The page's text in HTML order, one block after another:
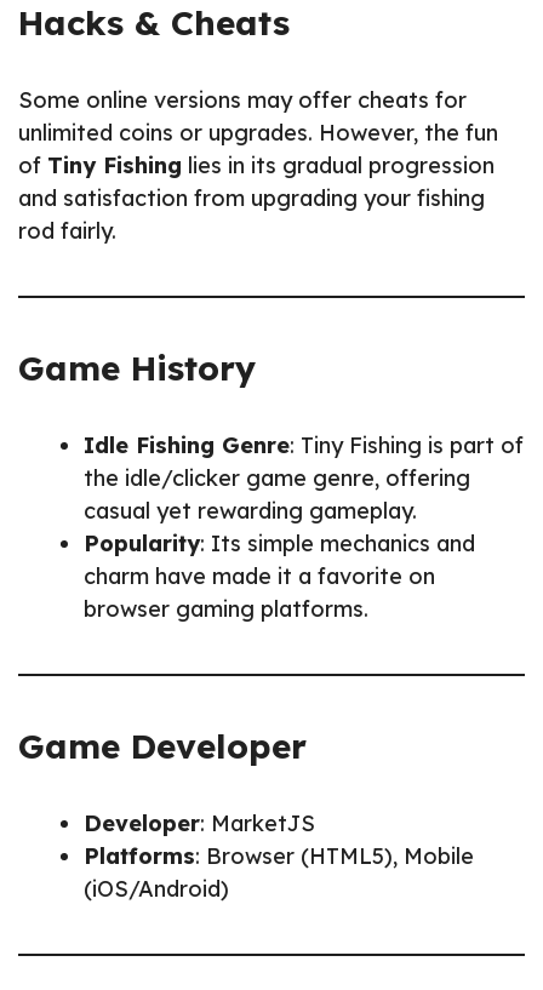
Hacks & Cheats
Some online versions may offer cheats for
unlimited coins or upgrades. However, the fun
of Tiny Fishing lies in its gradual progression
and satisfaction from upgrading your fishing
rod fairly.
Game History
Idle Fishing Genre: Tiny Fishing is part of
the idle/clicker game genre, offering
casual yet rewarding gameplay.
Popularity: Its simple mechanics and
charm have made it a favorite on
browser gaming platforms.
Game Developer
Developer: MarketJS
Platforms: Browser (HTML5), Mobile
(iOS/Android)